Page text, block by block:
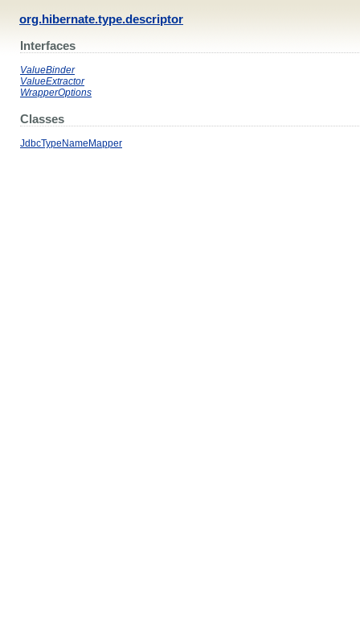
org.hibernate.type.descriptor
Interfaces
ValueBinder
ValueExtractor
WrapperOptions
Classes
JdbcTypeNameMapper